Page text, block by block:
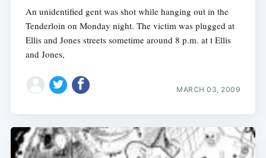
An unidentified gent was shot while hanging out in the
Tenderloin on Monday night. The victim was plugged at
Ellis and Jones streets sometime around 8 p.m. at t Ellis
and Jones,
MARCH 03, 2009